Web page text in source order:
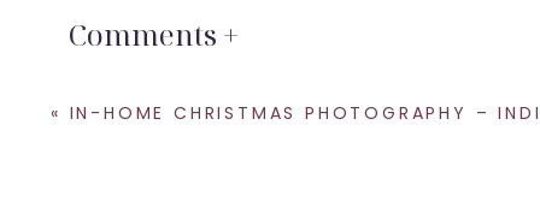
If you are looking for aWestfield
Comments +
« IN-HOME CHRISTMAS PHOTOGRAPHY – INDIANAPOLIS LIFESTYLE FAMILY